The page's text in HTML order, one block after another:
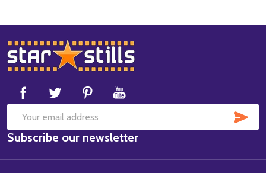
Footer
Start
Email
Address
Subscribe our newsletter